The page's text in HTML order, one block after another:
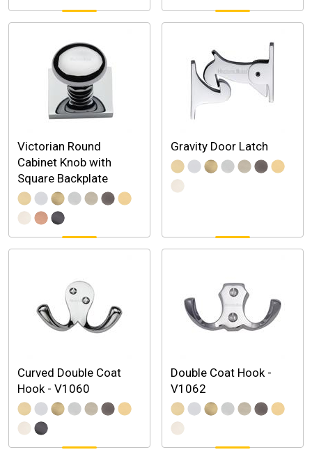
Victorian Round
Cabinet Knob with
Square Backplate
Gravity Door Latch
Curved Double Coat
Hook - V1060
Double Coat Hook -
V1062